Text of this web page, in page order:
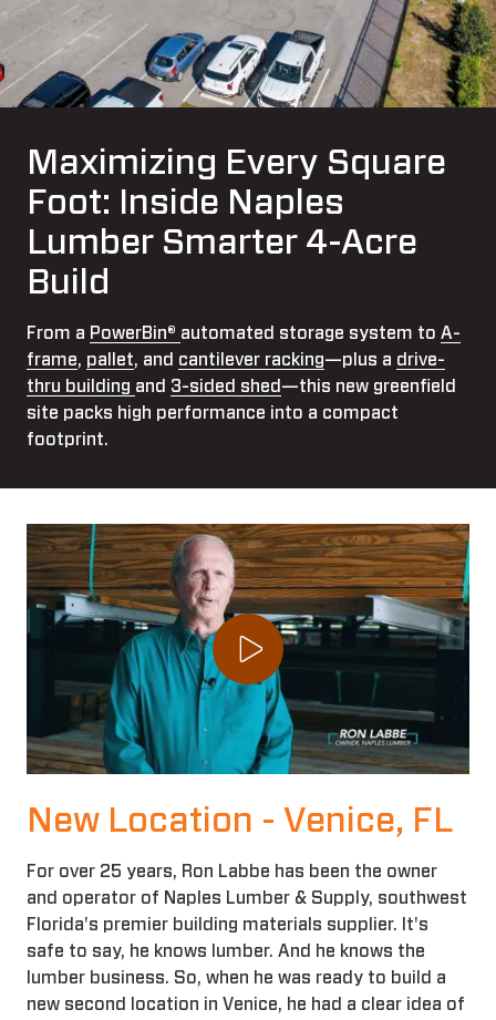
Maximizing Every Square
Foot: Inside Naples
Lumber Smarter 4-Acre
Build
From a PowerBin® automated storage system to A-
frame, pallet, and cantilever racking—plus a drive-
thru building and 3-sided shed —this new greenfield
site packs high performance into a compact
footprint.
Play Video
New Location - Venice, FL
For over 25 years, Ron Labbe has been the owner
and operator of Naples Lumber & Supply, southwest
Florida's premier building materials supplier. It's
safe to say, he knows lumber. And he knows the
lumber business. So, when he was ready to build a
new second location in Venice, he had a clear idea of